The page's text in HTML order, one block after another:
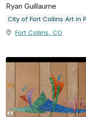
Ryan Guillaume
Fort Collins, CO